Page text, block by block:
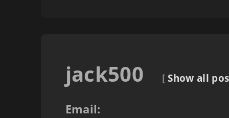
jack500 [ Show all
Email: